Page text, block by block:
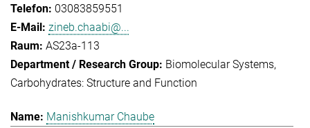
03083859551
zineb.chaabi@...
AS23a-113
Biomolecular Systems
Carbohydrates: Structure and Function
Manishkumar Chaube